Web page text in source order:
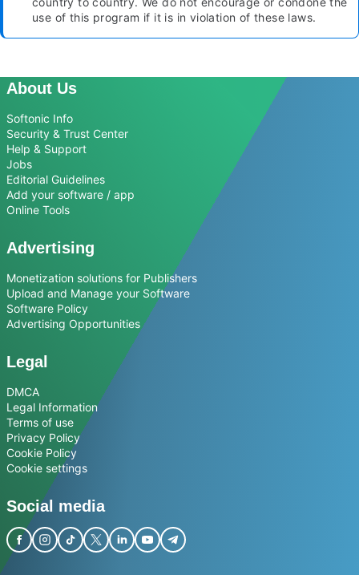
use of this program if it is in violation of these laws.
About Us
Softonic Info
Security & Trust Center
Help & Support
Jobs
Editorial Guidelines
Add your software / app
Online Tools
Advertising
Monetization solutions for Publishers
Upload and Manage your Software
Software Policy
Advertising Opportunities
Legal
DMCA
Legal Information
Terms of use
Privacy Policy
Cookie Policy
Cookie settings
Social media